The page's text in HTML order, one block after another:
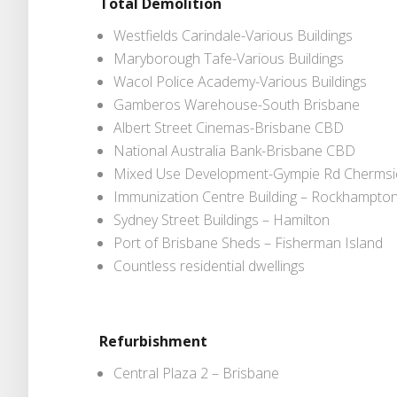
Westfields Carindale-Various Buildings
Maryborough Tafe-Various Buildings
Wacol Police Academy-Various Buildings
Gamberos Warehouse-South Brisbane
Albert Street Cinemas-Brisbane CBD
National Australia Bank-Brisbane CBD
Mixed Use Development-Gympie Rd
Immunization Centre Building –
Sydney Street Buildings – Hamilton
Port of Brisbane Sheds – Fisherman Island
Countless residential dwellings
Refurbishment
Central Plaza 2 – Brisbane